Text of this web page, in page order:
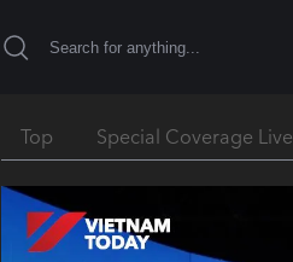
Top Special Coverage Live